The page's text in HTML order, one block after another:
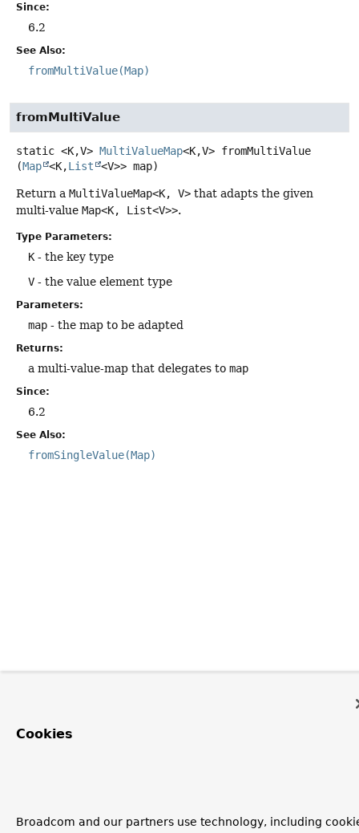
Since:
6.2
See Also:
fromMultiValue(Map)
fromMultiValue
static <K,V> MultiValueMap<K,V> fromMultiValue
(Map <K,List <V>> map)
Return a MultiValueMap<K, V> that adapts the given
multi-value Map<K, List<V>>.
Type Parameters:
K - the key type
V - the value element type
Parameters:
map - the map to be adapted
Returns:
a multi-value-map that delegates to map
Since:
6.2
See Also:
fromSingleValue(Map)
Cookies
Broadcom and our partners use technology, including